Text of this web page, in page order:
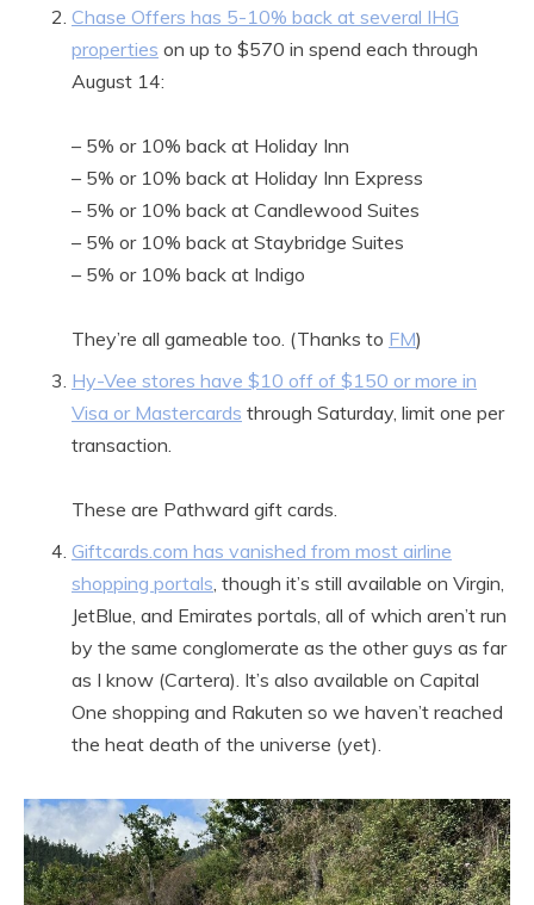
Chase Offers has 5-10% back at several IHG
properties on up to $570 in spend each through
August 14:
– 5% or 10% back at Holiday Inn
– 5% or 10% back at Holiday Inn Express
– 5% or 10% back at Candlewood Suites
– 5% or 10% back at Staybridge Suites
– 5% or 10% back at Indigo
They’re all gameable too. (Thanks to FM)
Hy-Vee stores have $10 off of $150 or more in
Visa or Mastercards through Saturday, limit one per
transaction.
These are Pathward gift cards.
Giftcards.com has vanished from most airline
shopping portals, though it’s still available on Virgin,
JetBlue, and Emirates portals, all of which aren’t run
by the same conglomerate as the other guys as far
as I know (Cartera). It’s also available on Capital
One shopping and Rakuten so we haven’t reached
the heat death of the universe (yet).